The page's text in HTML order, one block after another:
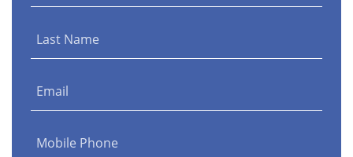
Last Name
Email
Mobile Phone